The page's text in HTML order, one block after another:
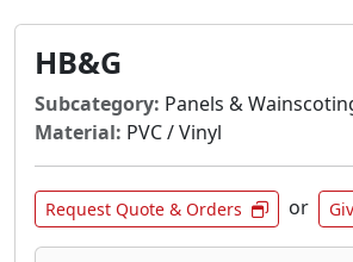
HB&G
Subcategory: Panels &
Material: PVC / Vinyl
Request Quote & Orders or